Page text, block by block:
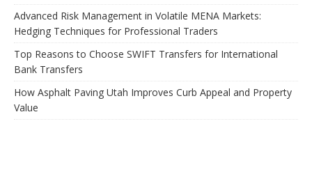
Advanced Risk Management in Volatile MENA Markets:
Hedging Techniques for Professional Traders
Top Reasons to Choose SWIFT Transfers for International
Bank Transfers
How Asphalt Paving Utah Improves Curb Appeal and Property
Value